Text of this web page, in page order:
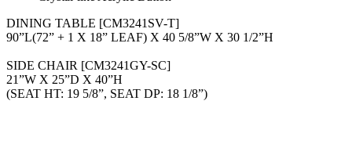
DINING TABLE [CM3241SV-T]
90”L(72” + 1 X 18” LEAF) X 40 5/8”W X 30 1/2”H
SIDE CHAIR [CM3241GY-SC]
21”W X 25”D X 40”H
(SEAT HT: 19 5/8”, SEAT DP: 18 1/8”)